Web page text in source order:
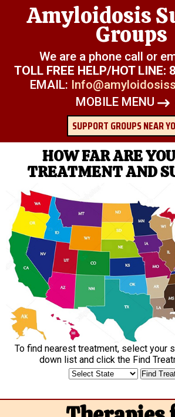
Amyloidosis
Groups
We are a phone call or
TOLL FREE HELP/HOT LINE:
EMAIL:
MOBILE MENU
SUPPORT GROUPS NEAR
HOW FAR ARE
TREATMENT AND
To find nearest treatment, select your
down list and click the Find